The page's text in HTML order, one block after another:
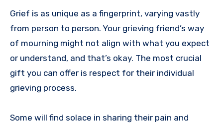
Grief is as unique as a fingerprint, varying vastly
from person to person. Your grieving friend’s way
of mourning might not align with what you expect
or understand, and that’s okay. The most crucial
gift you can offer is respect for their individual
grieving process.
Some will find solace in sharing their pain and